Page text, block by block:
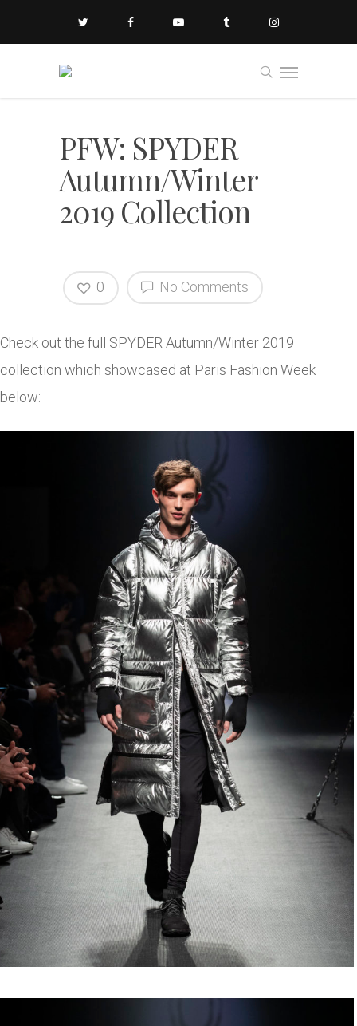
PFW: SPYDER
Autumn/Winter
2019 Collection
No Comments
0
Check out the full SPYDER Autumn/Winter 2019
collection which showcased at Paris Fashion Week
below: